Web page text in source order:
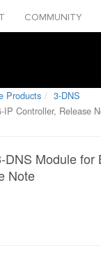
COMMUNITY
Products
3-DNS
Controller, Release
DNS Module for
Note